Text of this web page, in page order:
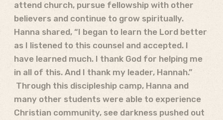
attend church, pursue fellowship with other
believers and continue to grow spiritually.
Hanna shared, “I began to learn the Lord better
as I listened to this counsel and accepted. I
have learned much. I thank God for helping me
in all of this. And I thank my leader, Hannah.”
Through this discipleship camp, Hanna and
many other students were able to experience
Christian community, see darkness pushed out